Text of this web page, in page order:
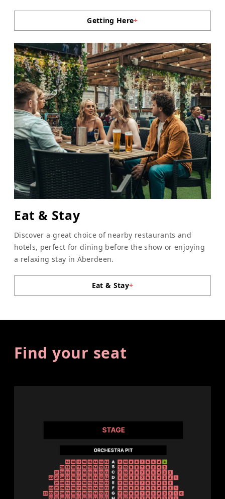
Getting Here+
Eat & Stay
Discover a great choice of nearby restaurants and
hotels, perfect for dining before the show or enjoying
a relaxing stay in Aberdeen.
Eat & Stay+
Find your seat